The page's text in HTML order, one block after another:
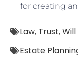
for creating
Law, Trust,
Estate